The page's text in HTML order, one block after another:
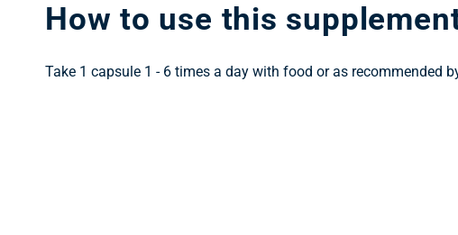
How to use this
Take 1 capsule 1 - 6 times a day with food or as recommended